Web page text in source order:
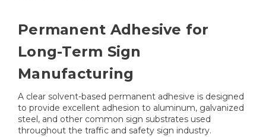
Permanent Adhesive for
Long-Term Sign
Manufacturing
A clear solvent-based permanent adhesive is designed
to provide excellent adhesion to aluminum, galvanized
steel, and other common sign substrates used
throughout the traffic and safety sign industry.